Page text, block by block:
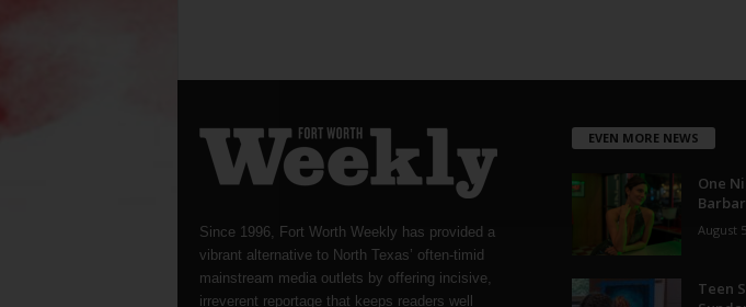
Since 1996, Fort Worth Weekly has provided a
vibrant alternative to North Texas’ often-timid
mainstream media outlets by offering incisive,
irreverent reportage that keeps readers well
EVEN MORE NEWS
One
August
Teen